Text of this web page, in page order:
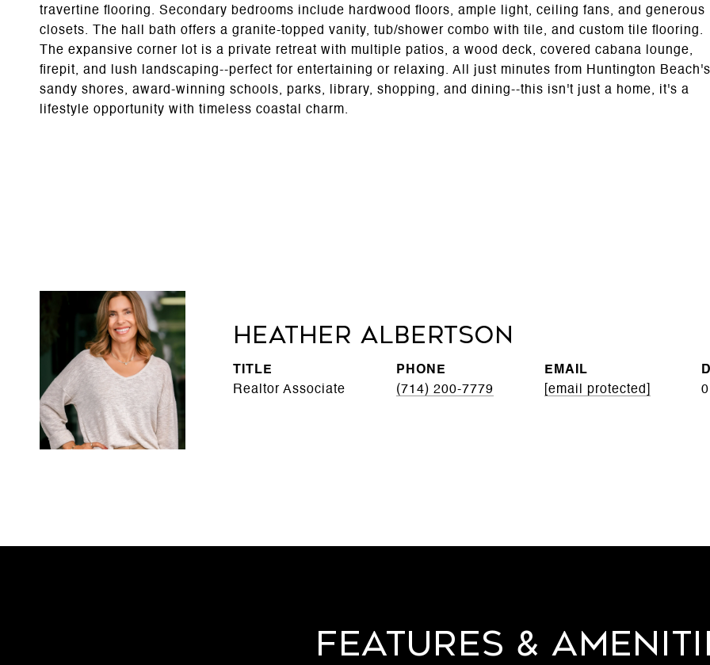
travertine flooring. Secondary bedrooms include hardwood floors, ample light, ceiling fans, and generous
closets. The hall bath offers a granite-topped vanity, tub/shower combo with tile, and custom tile flooring.
The expansive corner lot is a private retreat with multiple patios, a wood deck, covered cabana lounge,
firepit, and lush landscaping--perfect for entertaining or relaxing. All just minutes from Huntington Beach's
sandy shores, award-winning schools, parks, library, shopping, and dining--this isn't just a home, it's a
lifestyle opportunity with timeless coastal charm.
Heather Albertson
TITLE
Realtor Associate
PHONE
(714) 200-7779
EMAIL
[email protected]
Features &